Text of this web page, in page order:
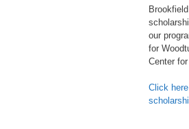
our
for
Center
Click